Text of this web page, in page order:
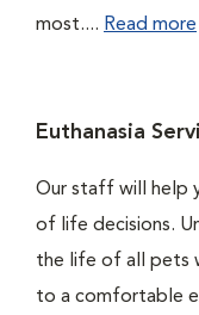
most.... Read more
Euthanasia
Our staff will help
of life decisions.
the life of all pets
to a comfortable